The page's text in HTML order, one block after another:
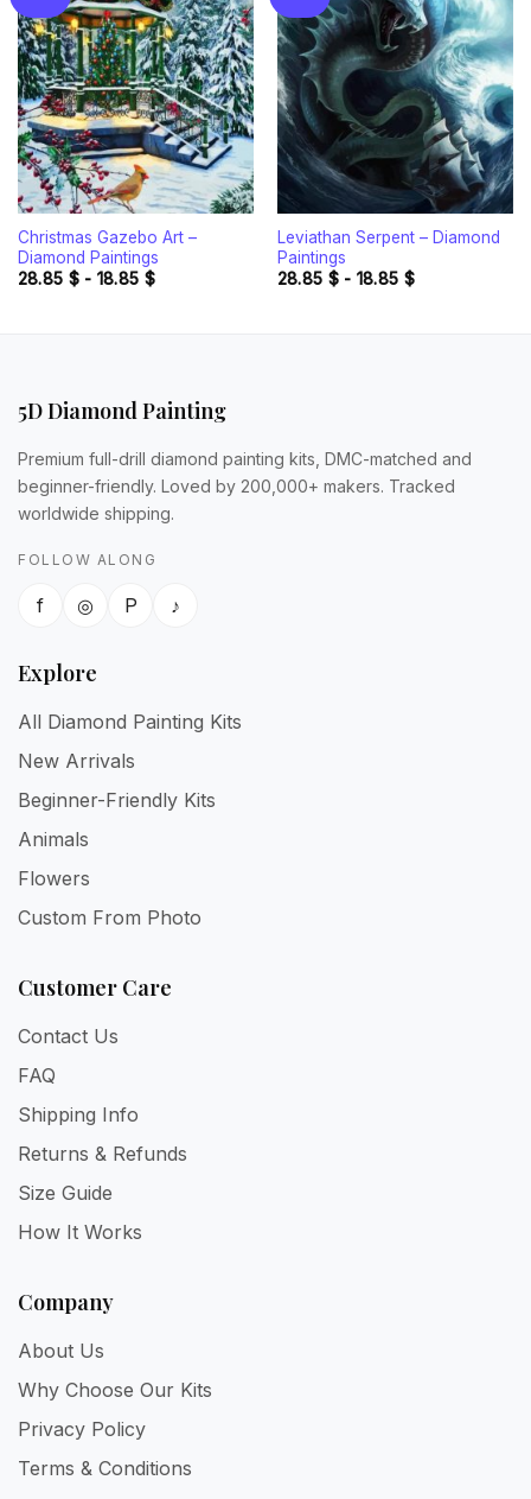
Add to
wishlist
Christmas Gazebo Art –
Diamond Paintings
28.85 $- 18.85 $
Add to
wishlist
Leviathan Serpent – Diamond
Paintings
28.85 $- 18.85 $
5D Diamond Painting
Premium full-drill diamond painting kits, DMC-matched and
beginner-friendly. Loved by 200,000+ makers. Tracked
worldwide shipping.
FOLLOW ALONG
f ◎ P ♪
Explore
All Diamond Painting Kits
New Arrivals
Beginner-Friendly Kits
Animals
Flowers
Custom From Photo
Customer Care
Contact Us
FAQ
Shipping Info
Returns & Refunds
Size Guide
How It Works
Company
About Us
Why Choose Our Kits
Privacy Policy
Terms & Conditions